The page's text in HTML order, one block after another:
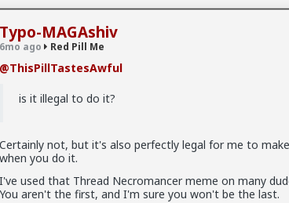
Typo-MAGAshiv
6mo ago Red Pill Me
@ThisPillTastesAwful
is it illegal to do it?
Certainly not, but it's also perfectly legal for me to
when you do it.
I've used that Thread Necromancer meme on many
You aren't the first, and I'm sure you won't be the last.
Too bad carnold03 has me blocked. Shame on him but
unblock.
is it illegal to do it? Didn't know that.